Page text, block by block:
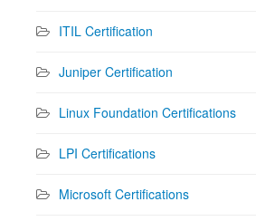
ITIL Certification
Juniper Certification
Linux Foundation Certifications
LPI Certifications
Microsoft Certifications